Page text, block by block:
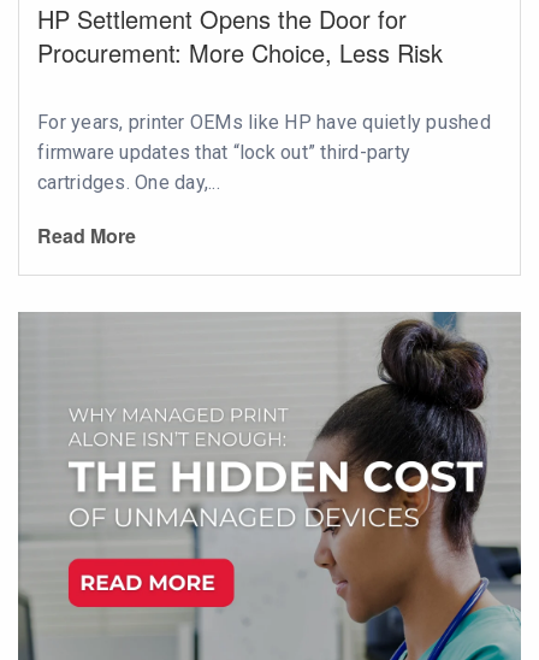
HP Settlement Opens the Door for
Procurement: More Choice, Less Risk
For years, printer OEMs like HP have quietly pushed
firmware updates that “lock out” third-party
cartridges. One day,...
Read More